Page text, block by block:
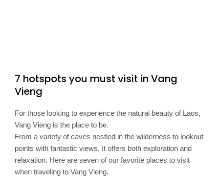
7 hotspots you must visit in Vang
Vieng
For those looking to experience the natural beauty of Laos,
Vang Vieng is the place to be.
From a variety of caves nestled in the wilderness to lookout
points with fantastic views, It offers both exploration and
relaxation. Here are seven of our favorite places to visit
when traveling to Vang Vieng.